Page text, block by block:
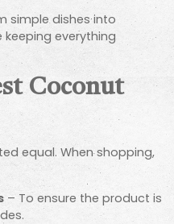
simple dishes into
everything
Coconut
equal. When shopping,
– To ensure the product is